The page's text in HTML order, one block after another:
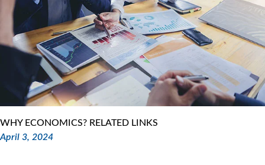
WHY ECONOMICS? RELATED LINKS
April 3, 2024